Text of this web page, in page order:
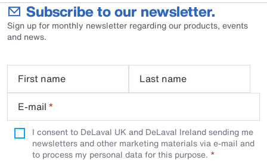
Subscribe to our newsletter.
Sign up for monthly newsletter regarding our products, events
and news.
First name
Last name
E-mail *
I consent to DeLaval UK and DeLaval Ireland sending me
newsletters and other marketing materials via e-mail and
to process my personal data for this purpose.